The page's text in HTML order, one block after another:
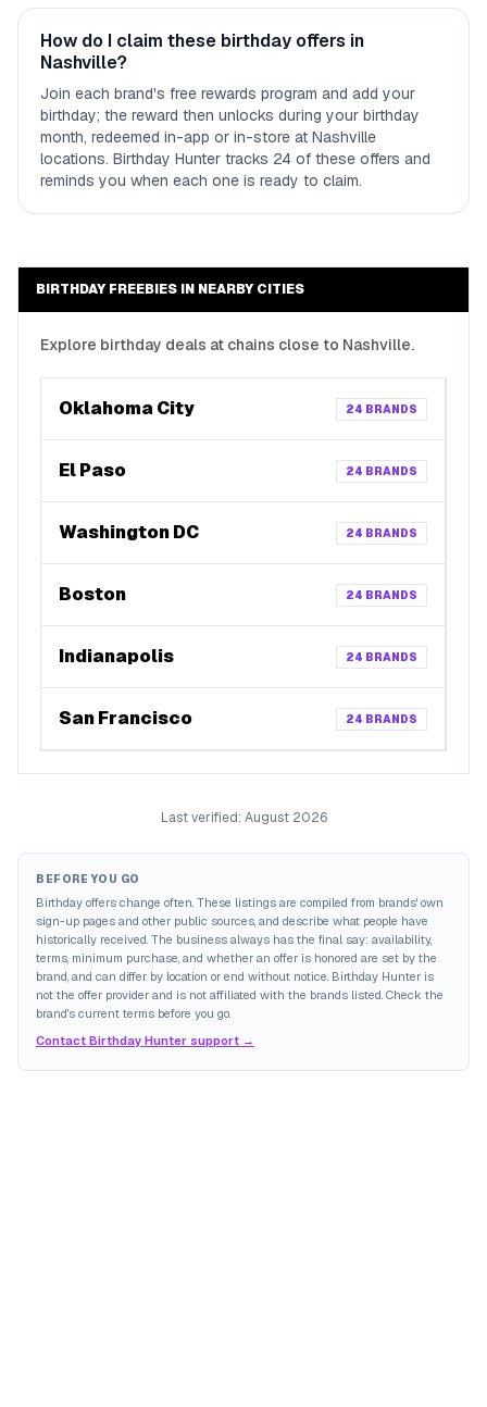
How do I claim these birthday offers in
Nashville?
Join each brand's free rewards program and add your
birthday; the reward then unlocks during your birthday
month, redeemed in-app or in-store at Nashville
locations. Birthday Hunter tracks 24 of these offers and
reminds you when each one is ready to claim.
BIRTHDAY FREEBIES IN NEARBY CITIES
Explore birthday deals at chains close to Nashville.
Oklahoma City 24 BRANDS
El Paso 24 BRANDS
Washington DC 24 BRANDS
Boston 24 BRANDS
Indianapolis 24 BRANDS
San Francisco 24 BRANDS
Last verified: August 2026
BEFORE YOU GO
Birthday offers change often. These listings are compiled from brands' own
sign-up pages and other public sources, and describe what people have
historically received. The business always has the final say: availability,
terms, minimum purchase, and whether an offer is honored are set by the
brand, and can differ by location or end without notice. Birthday Hunter is
not the offer provider and is not affiliated with the brands listed. Check the
brand's current terms before you go.
Contact Birthday Hunter support →